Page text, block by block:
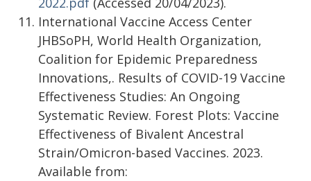
International Vaccine Access Center
JHBSoPH, World Health Organization,
Coalition for Epidemic Preparedness
Innovations,. Results of COVID-19 Vaccine
Effectiveness Studies: An Ongoing
Systematic Review. Forest Plots: Vaccine
Effectiveness of Bivalent Ancestral
Strain/Omicron-based Vaccines. 2023.
Available from: